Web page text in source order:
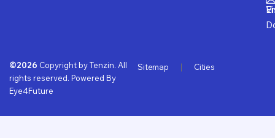
©2026 Copyright by Tenzin. All
rights reserved. Powered By
Eye4Future
Sitemap Cities